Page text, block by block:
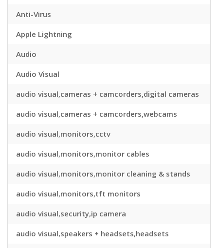
Anti-Virus
Apple Lightning
Audio
Audio Visual
audio visual,cameras + camcorders,digital cameras
audio visual,cameras + camcorders,webcams
audio visual,monitors,cctv
audio visual,monitors,monitor cables
audio visual,monitors,monitor cleaning & stands
audio visual,monitors,tft monitors
audio visual,security,ip camera
audio visual,speakers + headsets,headsets